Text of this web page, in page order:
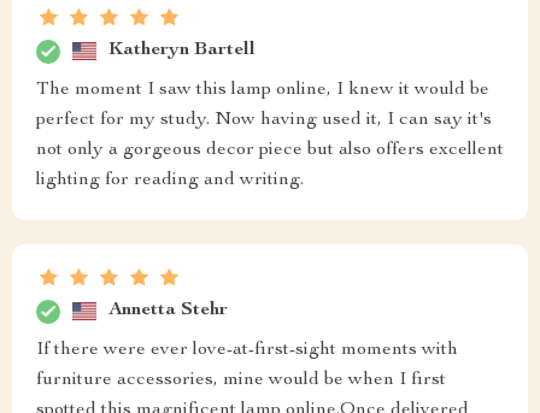
Katheryn Bartell
The moment I saw this lamp online, I knew it would be
perfect for my study. Now having used it, I can say it's
not only a gorgeous decor piece but also offers excellent
lighting for reading and writing.
Annetta Stehr
If there were ever love-at-first-sight moments with
furniture accessories, mine would be when I first